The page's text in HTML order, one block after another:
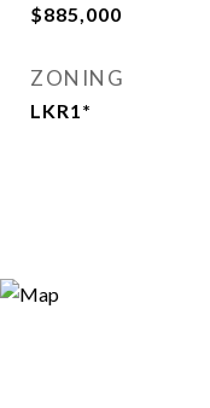
$885,000
ZONING
LKR1*